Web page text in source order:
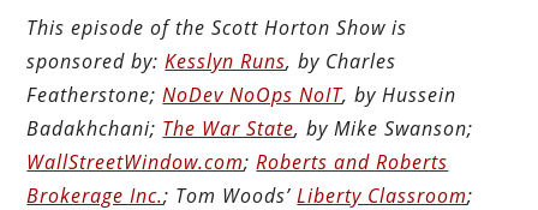
This episode of the Scott Horton Show is
sponsored by:Kesslyn Runs, by Charles
Featherstone;NoDev NoOps NoIT, by Hussein
Badakhchani; The War State, by Mike Swanson;
WallStreetWindow.com;Roberts and Roberts
Brokerage Inc.; Tom Woods’Liberty Classroom;